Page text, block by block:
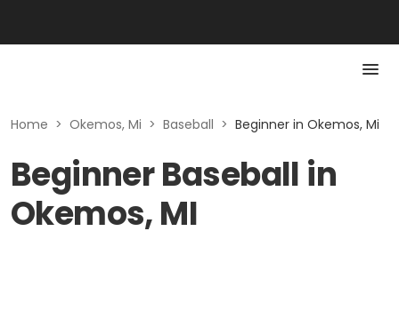
Home > Okemos, Mi > Baseball > Beginner in Okemos, Mi
Beginner Baseball in
Okemos, MI